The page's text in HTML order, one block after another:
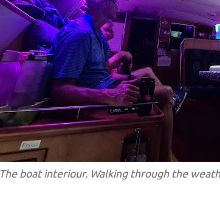
The boat interiour. Walking through the